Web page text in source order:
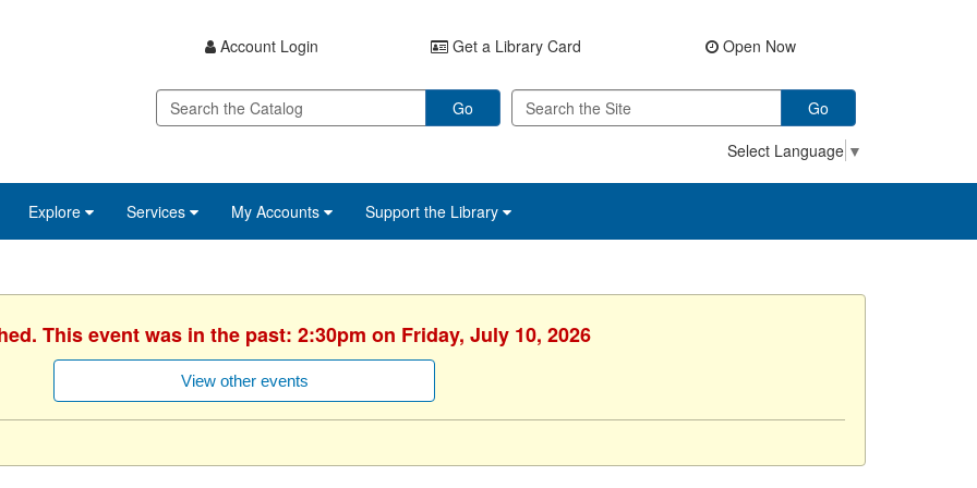
Account Login Get a Library Card Open Now
Go
Go
Select Language ▼
Explore Services My Accounts Support the Library
This event was in the past: 2:30pm on Friday, July 10, 2026
View other events